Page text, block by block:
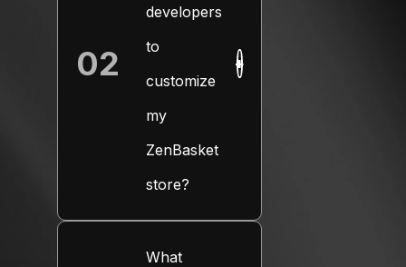
02
developers
to
customize
my
ZenBasket
store?
+
What